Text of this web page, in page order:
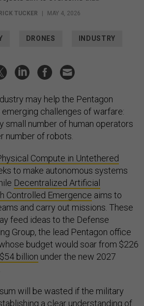
TUCKER | MAY 4, 2026
DRONES INDUSTRY
may help the Pentagon
challenges of warfare:
small number of human operators
number of robots.
Compute in Untethered
to make autonomous systems
Decentralized Artificial
Controlled Emergence aims to
and carry out missions. These
feed ideas to the Defense
Group, the lead Pentagon office
budget would soar from $226
$54 billion under the new 2027
will be wasted if the military
a clear understanding of